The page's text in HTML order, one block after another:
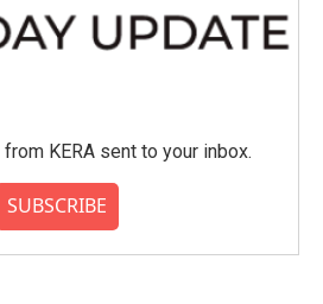
KERA sent to your inbox.
SUBSCRIBE